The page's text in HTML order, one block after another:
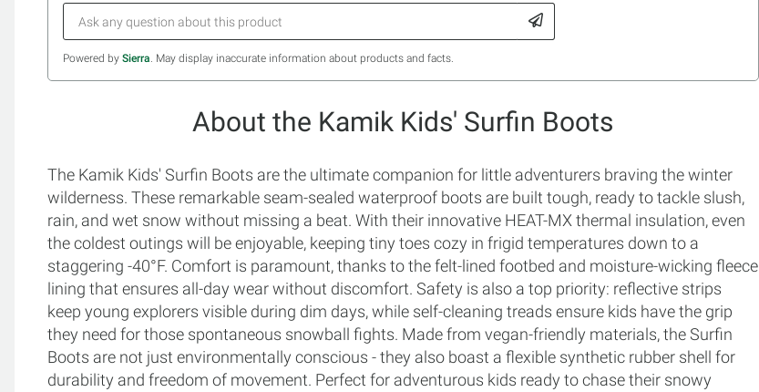
Powered by Sierra. May display inaccurate information about products and facts.
About the Kamik Kids' Surfin Boots
The Kamik Kids' Surfin Boots are the ultimate companion for little adventurers braving the winter
wilderness. These remarkable seam-sealed waterproof boots are built tough, ready to tackle slush,
rain, and wet snow without missing a beat. With their innovative HEAT-MX thermal insulation, even
the coldest outings will be enjoyable, keeping tiny toes cozy in frigid temperatures down to a
staggering -40°F. Comfort is paramount, thanks to the felt-lined footbed and moisture-wicking fleece
lining that ensures all-day wear without discomfort. Safety is also a top priority: reflective strips
keep young explorers visible during dim days, while self-cleaning treads ensure kids have the grip
they need for those spontaneous snowball fights. Made from vegan-friendly materials, the Surfin
Boots are not just environmentally conscious - they also boast a flexible synthetic rubber shell for
durability and freedom of movement. Perfect for adventurous kids ready to chase their snowy